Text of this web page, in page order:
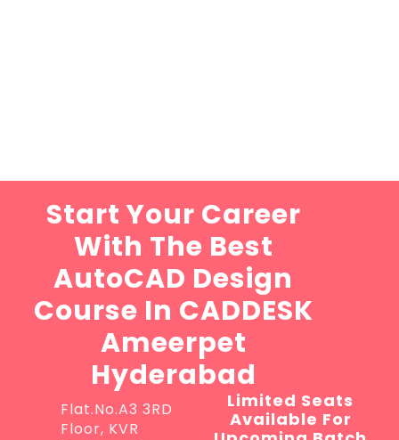
Start Your Career
With The Best
AutoCAD Design
Course In CADDESK
Ameerpet
Hyderabad
Limited Seats
Available For
Flat.No.A3 3RD
Floor, KVR